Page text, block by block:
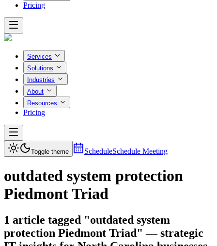
Pricing
Services
Solutions
Industries
About
Resources
Pricing
Toggle theme ScheduleSchedule Meeting
outdated system protection
Piedmont Triad
1 article tagged "outdated system
protection Piedmont Triad" — strategic